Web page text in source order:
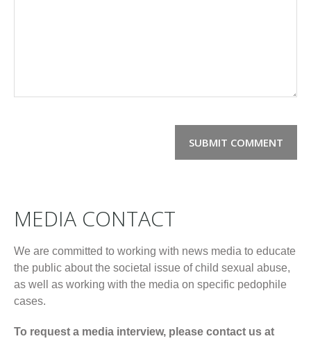
MEDIA CONTACT
We are committed to working with news media to educate
the public about the societal issue of child sexual abuse,
as well as working with the media on specific pedophile
cases.
To request a media interview, please contact us at